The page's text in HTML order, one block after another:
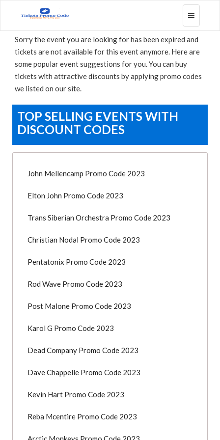
Toggle
Sorry the event you are looking for has been expired and
tickets are not available for this event anymore. Here are
some popular event suggestions for you. You can buy
tickets with attractive discounts by applying promo codes
we listed on our site.
TOP SELLING EVENTS WITH
DISCOUNT CODES
John Mellencamp Promo Code 2023
Elton John Promo Code 2023
Trans Siberian Orchestra Promo Code 2023
Christian Nodal Promo Code 2023
Pentatonix Promo Code 2023
Rod Wave Promo Code 2023
Post Malone Promo Code 2023
Karol G Promo Code 2023
Dead Company Promo Code 2023
Dave Chappelle Promo Code 2023
Kevin Hart Promo Code 2023
Reba Mcentire Promo Code 2023